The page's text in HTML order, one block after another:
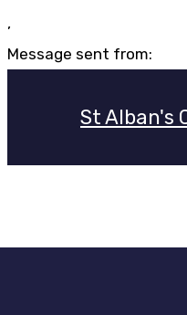
,
Message sent from:
St Alban's